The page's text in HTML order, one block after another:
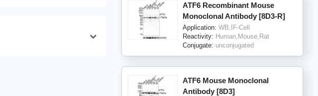
ATF6 Recombinant Mouse
Monoclonal Antibody [8D3-R]
Application: WB,IF-Cell
Reactivity: Human,Mouse,Rat
Conjugate: unconjugated
ATF6 Mouse Monoclonal
Antibody [8D3]